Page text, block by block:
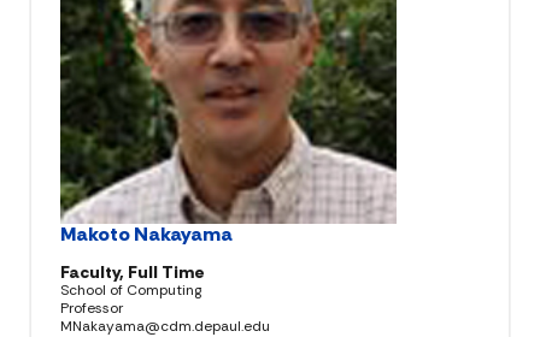
Makoto Nakayama
Faculty, Full Time
School of Computing
Professor
MNakayama@cdm.depaul.edu